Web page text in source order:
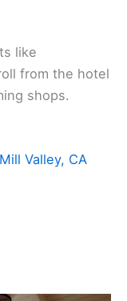
like
from the hotel
shops.
Valley, CA